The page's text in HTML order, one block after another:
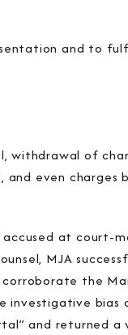
and to
withdrawal of
even charges
accused at court-
MJA
the
investigative bias
and returned